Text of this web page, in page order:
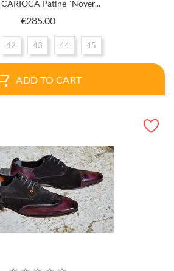
Patine "Noyer...
€285.00Price
42 43 44 45
ADD TO CART